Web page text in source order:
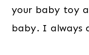
your baby toy
baby. I always